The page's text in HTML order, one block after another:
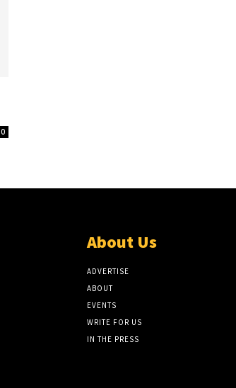
0
About Us
ADVERTISE
ABOUT
EVENTS
WRITE FOR US
IN THE PRESS